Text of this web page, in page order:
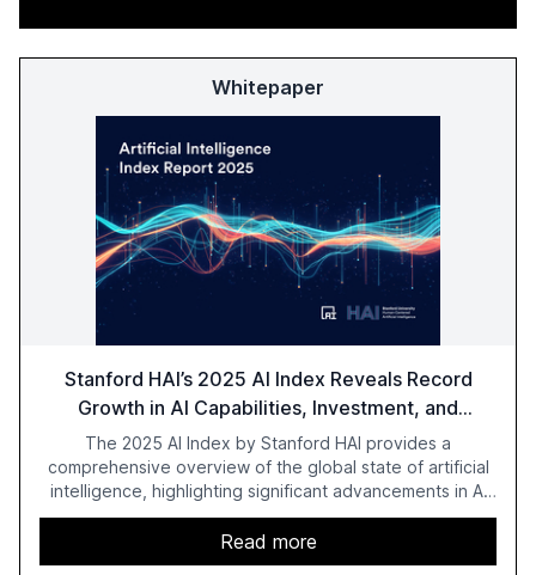
Whitepaper
Stanford HAI’s 2025 AI Index Reveals Record
Growth in AI Capabilities, Investment, and
Regulation
The 2025 AI Index by Stanford HAI provides a
comprehensive overview of the global state of artificial
intelligence, highlighting significant advancements in AI
capabilities, investment, and regulation. The report
details improvements in AI performance, increased
adoption in various sectors, and the growing global
Read more